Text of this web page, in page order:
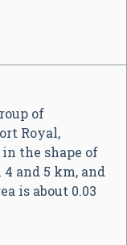
of
Royal,
the shape of
and 5 km, and
is about 0.03